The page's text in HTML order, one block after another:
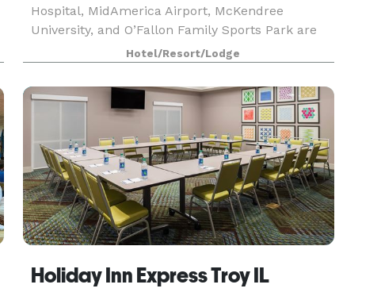
Hospital, MidAmerica Airport, McKendree
University, and O’Fallon Family Sports Park are
within 15 minutes. Downtown St. Louis
attractions are 19
Hotel/Resort/Lodge
Holiday Inn Express Troy IL